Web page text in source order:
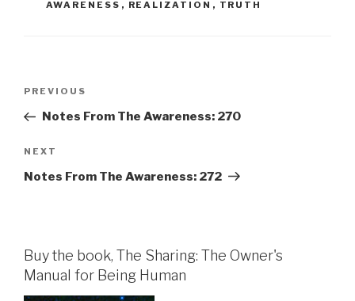
AWARENESS , REALIZATION , TRUTH
Previous
Post
PREVIOUS
Notes From The Awareness: 270
Next
Post
NEXT
Notes From The Awareness: 272
Buy the book, The Sharing: The Owner's
Manual for Being Human